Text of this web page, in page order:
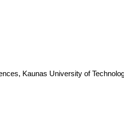
Kaunas University of